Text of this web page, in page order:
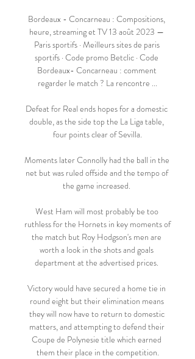
Bordeaux - Concarneau : Compositions,
heure, streaming et TV 13 août 2023 —
Paris sportifs · Meilleurs sites de paris
sportifs · Code promo Betclic · Code
Bordeaux- Concarneau : comment
regarder le match ? La rencontre ...
Defeat for Real ends hopes for a domestic
double, as the side top the La Liga table,
four points clear of Sevilla.
Moments later Connolly had the ball in the
net but was ruled offside and the tempo of
the game increased.
West Ham will most probably be too
ruthless for the Hornets in key moments of
the match but Roy Hodgson's men are
worth a look in the shots and goals
department at the advertised prices.
Victory would have secured a home tie in
round eight but their elimination means
they will now have to return to domestic
matters, and attempting to defend their
Coupe de Polynesie title which earned
them their place in the competition.